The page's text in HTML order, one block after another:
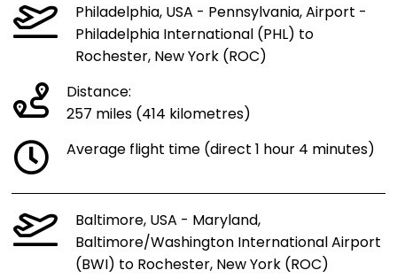
Philadelphia, USA - Pennsylvania, Airport -
Philadelphia International (PHL) to
Rochester, New York (ROC)
Distance:
257 miles (414 kilometres)
Average flight time (direct 1 hour 4 minutes)
Baltimore, USA - Maryland,
Baltimore/Washington International Airport
(BWI) to Rochester, New York (ROC)